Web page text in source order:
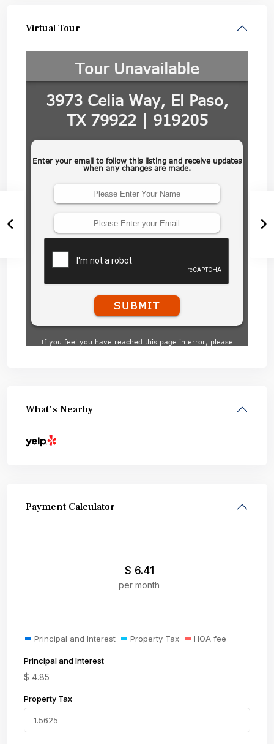
Virtual Tour
What's Nearby
Payment Calculator
$ 6.41
per month
Principal and Interest Property Tax HOA fee
Principal and Interest
$ 4.85
Property Tax